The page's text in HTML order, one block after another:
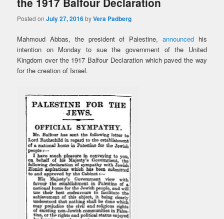
Posted onJuly 27, 2016byVera Padberg
Mahmoud Abbas, the president of Palestine,announced his
intention on Monday to sue the government of the United
Kingdom over the 1917 Balfour Declaration which paved the way
for the creation of Israel.